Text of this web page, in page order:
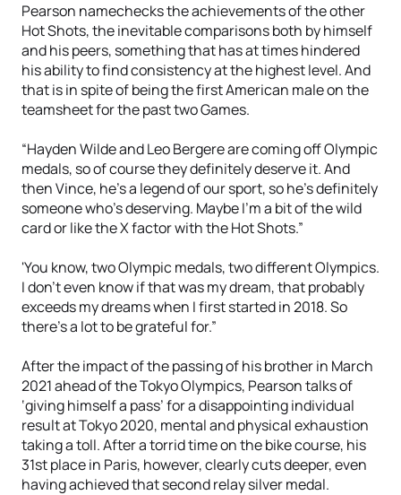
Pearson namechecks the achievements of the other
Hot Shots, the inevitable comparisons both by himself
and his peers, something that has at times hindered
his ability to find consistency at the highest level. And
that is in spite of being the first American male on the
teamsheet for the past two Games.
“Hayden Wilde and Leo Bergere are coming off Olympic
medals, so of course they definitely deserve it. And
then Vince, he's a legend of our sport, so he's definitely
someone who's deserving. Maybe I'm a bit of the wild
card or like the X factor with the Hot Shots.”
'You know, two Olympic medals, two different Olympics.
I don't even know if that was my dream, that probably
exceeds my dreams when I first started in 2018. So
there's a lot to be grateful for.”
After the impact of the passing of his brother in March
2021 ahead of the Tokyo Olympics, Pearson talks of
‘giving himself a pass’ for a disappointing individual
result at Tokyo 2020, mental and physical exhaustion
taking a toll. After a torrid time on the bike course, his
31st place in Paris, however, clearly cuts deeper, even
having achieved that second relay silver medal.